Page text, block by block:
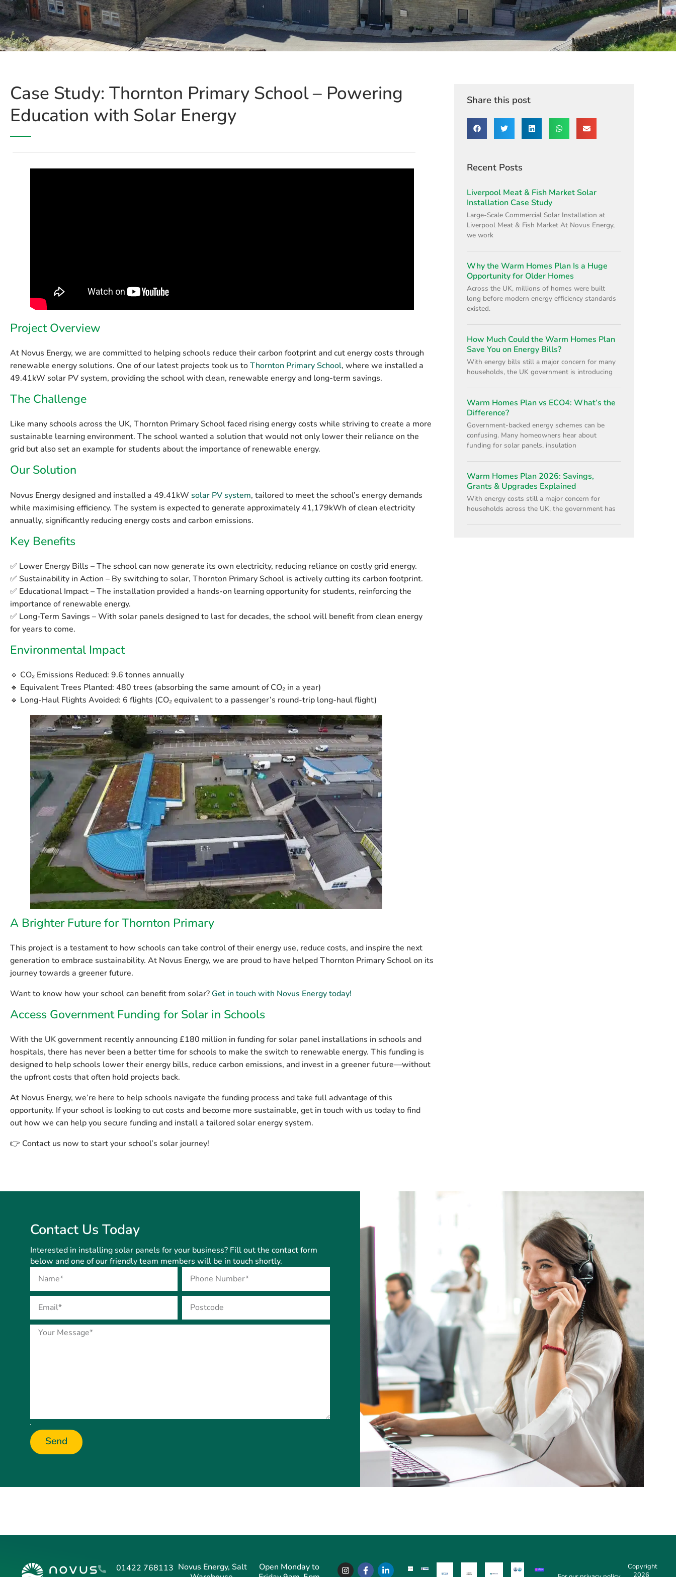
Case Study: Thornton Primary School – Powering
Education with Solar Energy
Project Overview
At Novus Energy, we are committed to helping schools reduce their carbon footprint and cut energy costs through
renewable energy solutions. One of our latest projects took us to
Thornton Primary School, where we installed a
49.41kW solar PV system, providing the school with clean, renewable energy and long-term savings.
The Challenge
Like many schools across the UK, Thornton Primary School faced rising energy costs while striving to create a more
sustainable learning environment. The school wanted a solution that would not only lower their reliance on the
grid but also set an example for students about the importance of renewable energy.
Our Solution
Novus Energy designed and installed a 49.41kW solar PV system, tailored to meet the school’s energy demands
while maximising efficiency. The system is expected to generate approximately 41,179kWh of clean electricity
annually, significantly reducing energy costs and carbon emissions.
Key Benefits
✅ Lower Energy Bills – The school can now generate its own electricity, reducing reliance on costly grid energy.
✅ Sustainability in Action – By switching to solar, Thornton Primary School is actively cutting its carbon footprint.
✅ Educational Impact – The installation provided a hands-on learning opportunity for students, reinforcing the
importance of renewable energy.
✅ Long-Term Savings – With solar panels designed to last for decades, the school will benefit from clean energy
for years to come.
Environmental Impact
🔹 CO₂ Emissions Reduced: 9.6 tonnes annually
🔹 Equivalent Trees Planted: 480 trees (absorbing the same amount of CO₂ in a year)
🔹 Long-Haul Flights Avoided: 6 flights (CO₂ equivalent to a passenger’s round-trip long-haul flight)
A Brighter Future for Thornton Primary
This project is a testament to how schools can take control of their energy use, reduce costs, and inspire the next
generation to embrace sustainability. At Novus Energy, we are proud to have helped Thornton Primary School on its
journey towards a greener future.
Want to know how your school can benefit from solar? Get in touch with Novus Energy today!
Access Government Funding for Solar in Schools
With the UK government recently announcing £180 million in funding for solar panel installations in schools and
hospitals, there has never been a better time for schools to make the switch to renewable energy. This funding is
designed to help schools lower their energy bills, reduce carbon emissions, and invest in a greener future—without
the upfront costs that often hold projects back.
At Novus Energy, we’re here to help schools navigate the funding process and take full advantage of this
opportunity. If your school is looking to cut costs and become more sustainable, get in touch with us today to find
out how we can help you secure funding and install a tailored solar energy system.
👉 Contact us now to start your school’s solar journey!
Share this post
Recent Posts
Liverpool Meat & Fish Market Solar
Installation Case Study
Large-Scale Commercial Solar Installation at
Liverpool Meat & Fish Market At Novus Energy,
we work
Why the Warm Homes Plan Is a Huge
Opportunity for Older Homes
Across the UK, millions of homes were built
long before modern energy efficiency standards
existed.
How Much Could the Warm Homes Plan
Save You on Energy Bills?
With energy bills still a major concern for many
households, the UK government is introducing
Warm Homes Plan vs ECO4: What’s the
Difference?
Government-backed energy schemes can be
confusing. Many homeowners hear about
funding for solar panels, insulation
Warm Homes Plan 2026: Savings,
Grants & Upgrades Explained
With energy costs still a major concern for
households across the UK, the government has
Contact Us Today
Interested in installing solar panels for your business? Fill out the contact form
below and one of our friendly team members will be in touch shortly.
Send
01422 768113
Novus Energy, Salt
Open Monday to
Copyright
2026